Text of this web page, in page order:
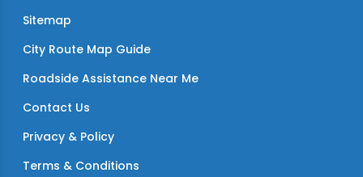
Sitemap
City Route Map Guide
Roadside Assistance Near Me
Contact Us
Privacy & Policy
Terms & Conditions